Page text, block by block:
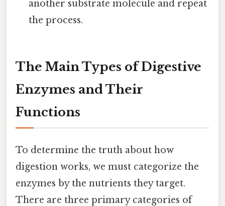
another substrate molecule and repeat
the process.
The Main Types of Digestive
Enzymes and Their
Functions
To determine the truth about how
digestion works, we must categorize the
enzymes by the nutrients they target.
There are three primary categories of